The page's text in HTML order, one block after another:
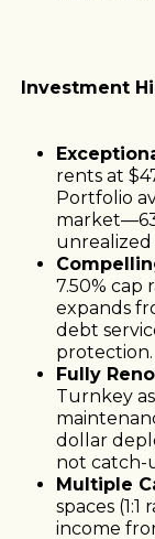
Investment
rents at
Portfolio
7.50% cap
expands
debt
protection.
Fully
Turnkey
dollar
not catch-
Multiple
spaces
income